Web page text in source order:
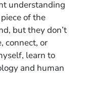
understanding
of the
but they don’t
connect, or
learn to
and human